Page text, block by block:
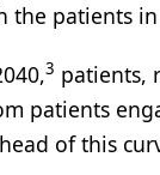
the patients
3 patients,
patients
of this